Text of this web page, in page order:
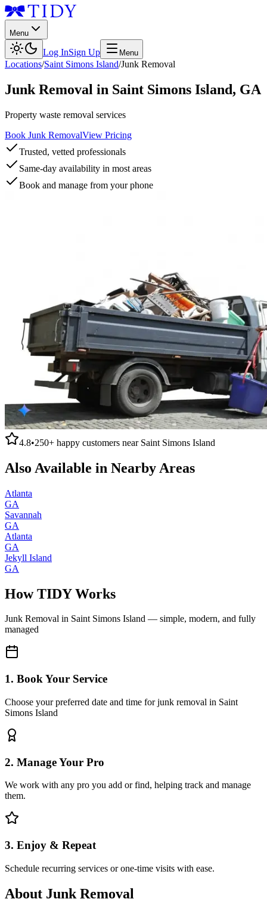
Menu
Log InSign Up Menu
Locations/Saint Simons Island/Junk Removal
Junk Removal in Saint Simons Island, GA
Property waste removal services
Book Junk RemovalView Pricing
Trusted, vetted professionals
Same-day availability in most areas
Book and manage from your phone
4.8•250+ happy customers near Saint Simons Island
Also Available in Nearby Areas
Atlanta
GA
Savannah
GA
Atlanta
GA
Jekyll Island
GA
How TIDY Works
Junk Removal in Saint Simons Island — simple, modern, and fully
managed
1. Book Your Service
Choose your preferred date and time for junk removal in Saint
Simons Island
2. Manage Your Pro
We work with any pro you add or find, helping track and manage
them.
3. Enjoy & Repeat
Schedule recurring services or one-time visits with ease.
About Junk Removal